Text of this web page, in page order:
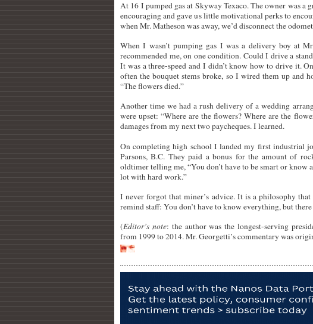
At 16 I pumped gas at Skyway Texaco. The owner was
encouraging and gave us little motivational perks to
when Mr. Matheson was away, we’d disconnect the
When I wasn’t pumping gas I was a delivery boy at
recommended me, on one condition. Could I drive a
It was a three-speed and I didn’t know how to drive it.
often the bouquet stems broke, so I wired them up and
“The flowers died.”
Another time we had a rush delivery of a wedding
were upset: “Where are the flowers? Where are the
damages from my next two paycheques. I learned.
On completing high school I landed my first industrial
Parsons, B.C. They paid a bonus for the amount of
oldtimer telling me, “You don’t have to be smart or know
lot with hard work.”
I never forgot that miner’s advice. It is a philosophy
remind staff: You don’t have to know everything, but
(Editor’s note: the author was the longest-serving
from 1999 to 2014. Mr. Georgetti’s commentary was